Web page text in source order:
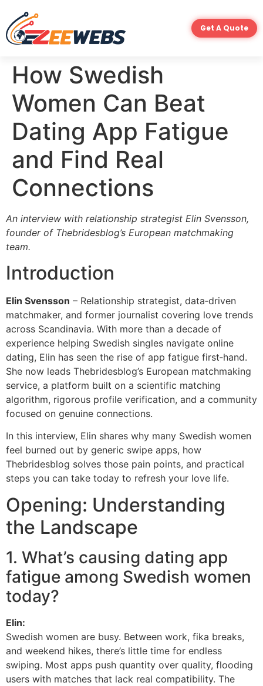
Get A Quote
How Swedish
Women Can Beat
Dating App Fatigue
and Find Real
Connections
An interview with relationship strategist Elin Svensson,
founder of Thebridesblog’s European matchmaking
team.
Introduction
Elin Svensson – Relationship strategist, data‑driven
matchmaker, and former journalist covering love trends
across Scandinavia. With more than a decade of
experience helping Swedish singles navigate online
dating, Elin has seen the rise of app fatigue first‑hand.
She now leads Thebridesblog’s European matchmaking
service, a platform built on a scientific matching
algorithm, rigorous profile verification, and a community
focused on genuine connections.
In this interview, Elin shares why many Swedish women
feel burned out by generic swipe apps, how
Thebridesblog solves those pain points, and practical
steps you can take today to refresh your love life.
Opening: Understanding
the Landscape
1. What’s causing dating app
fatigue among Swedish women
today?
Elin:
Swedish women are busy. Between work, fika breaks,
and weekend hikes, there’s little time for endless
swiping. Most apps push quantity over quality, flooding
users with matches that lack real compatibility. The